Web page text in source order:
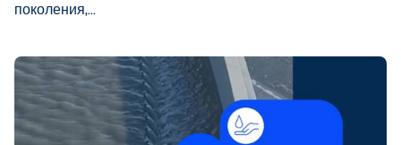
поколения,...